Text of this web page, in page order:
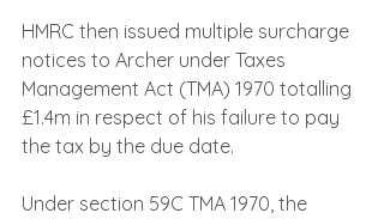
HMRC then issued multiple surcharge
notices to Archer under Taxes
Management Act (TMA) 1970 totalling
£1.4m in respect of his failure to pay
the tax by the due date.
Under section 59C TMA 1970, the